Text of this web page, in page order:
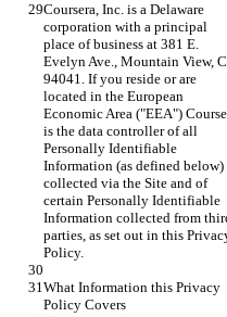
Coursera, Inc. is a Delaware
corporation with a principal
place of business at 381 E.
Evelyn Ave., Mountain View,
94041. If you reside or are
located in the European
Economic Area ("EEA")
is the data controller of all
Personally Identifiable
Information (as defined below)
collected via the Site and of
certain Personally Identifiable
Information collected from
parties, as set out in this
Policy.
What Information this Privacy
Policy Covers